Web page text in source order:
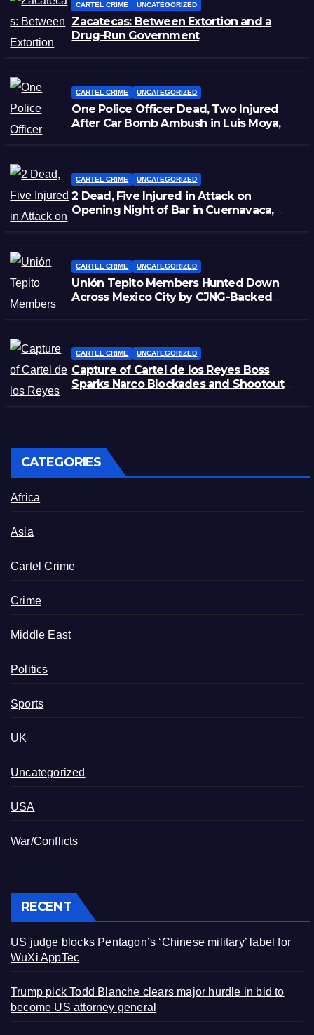
CARTEL CRIME UNCATEGORIZED
Zacatecas: Between Extortion and a
Drug-Run Government
CARTEL CRIME UNCATEGORIZED
One Police Officer Dead, Two Injured
After Car Bomb Ambush in Luis Moya,
CARTEL CRIME UNCATEGORIZED
2 Dead, Five Injured in Attack on
Opening Night of Bar in Cuernavaca,
CARTEL CRIME UNCATEGORIZED
Unión Tepito Members Hunted Down
Across Mexico City by CJNG-Backed
CARTEL CRIME UNCATEGORIZED
Capture of Cartel de los Reyes Boss
Sparks Narco Blockades and Shootouts
CATEGORIES
Africa
Asia
Cartel Crime
Crime
Middle East
Politics
Sports
UK
Uncategorized
USA
War/Conflicts
RECENT
US judge blocks Pentagon’s ‘Chinese military’ label for
WuXi AppTec
Trump pick Todd Blanche clears major hurdle in bid to
become US attorney general